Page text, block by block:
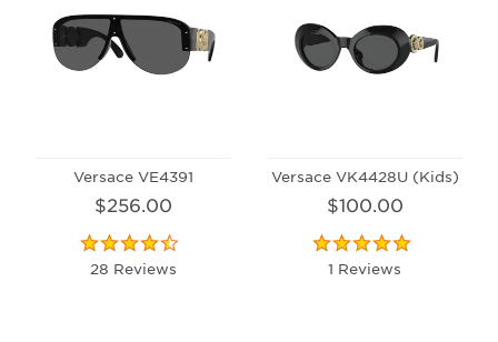
Versace VE4391
$256.00
28 Reviews
Versace VK4428U (Kids)
$100.00
1 Reviews